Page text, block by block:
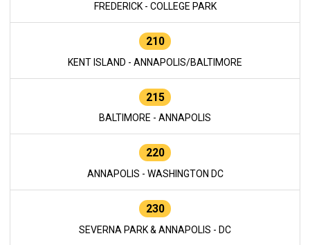
FREDERICK - COLLEGE PARK
210
KENT ISLAND - ANNAPOLIS/BALTIMORE
215
BALTIMORE - ANNAPOLIS
220
ANNAPOLIS - WASHINGTON DC
230
SEVERNA PARK & ANNAPOLIS - DC